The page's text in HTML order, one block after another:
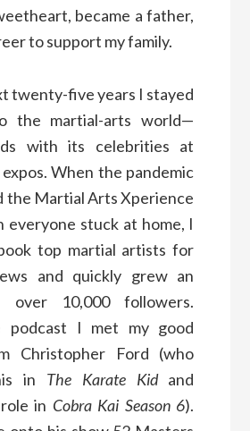
became a father,
to support my family.
twenty-five years I stayed
the martial-arts world—
with its celebrities at
When the pandemic
the Martial Arts Xperience
everyone stuck at home, I
top martial artists for
and quickly grew an
over 10,000 followers.
podcast I met my good
Christopher Ford (who
in The Karate Kidand
in Cobra Kai Season 6).